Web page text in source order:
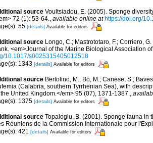
source Voultsiadou, E. (2005). Sponge
72 (1): 53-64., available online at https://doi.org/
55 [details] Available for editors
source Longo, C.; Mastrototaro, F.; Corriero,
<em>Journal of the Marine Biological Association
10.1017/s0025315405012518
1343 [details] Available for editors
source Bertolino, M.; Bo, M.; Canese, S.;
(Calabria, southern Tyrrhenian Sea), with
United Kingdom.</em> 95 (07), 1371-1387.,
1375 [details] Available for editors
source Topaloglu, B. (2001). Sponge fauna in
Réunions de la Commission Internationale pour
421 [details] Available for editors